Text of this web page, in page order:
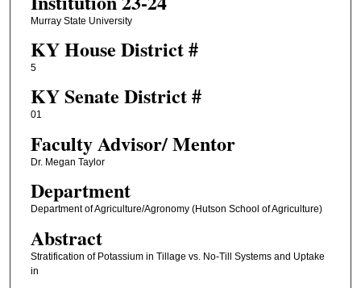
Murray State University
KY House District #
5
KY Senate District #
01
Faculty ​Advisor/​ Mentor
Dr. Megan Taylor
Department
Department of Agriculture/Agronomy (Hutson School of Agriculture)
Abstract
Stratification of Potassium in Tillage vs. No-Till Systems and Uptake
in